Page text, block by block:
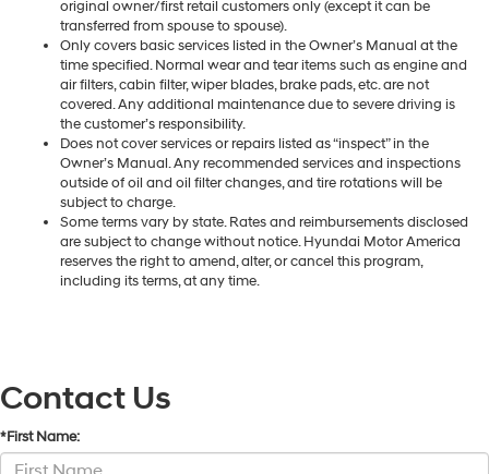
original owner/first retail customers only (except it can be
transferred from spouse to spouse).
Only covers basic services listed in the Owner’s Manual at the
time specified. Normal wear and tear items such as engine and
air filters, cabin filter, wiper blades, brake pads, etc. are not
covered. Any additional maintenance due to severe driving is
the customer’s responsibility.
Does not cover services or repairs listed as “inspect” in the
Owner’s Manual. Any recommended services and inspections
outside of oil and oil filter changes, and tire rotations will be
subject to charge.
Some terms vary by state. Rates and reimbursements disclosed
are subject to change without notice. Hyundai Motor America
reserves the right to amend, alter, or cancel this program,
including its terms, at any time.
Contact Us
*First Name: